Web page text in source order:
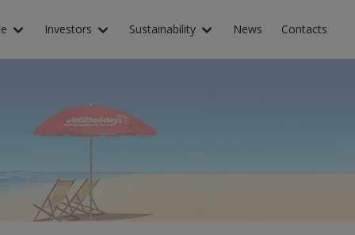
Investors Sustainability News Contacts